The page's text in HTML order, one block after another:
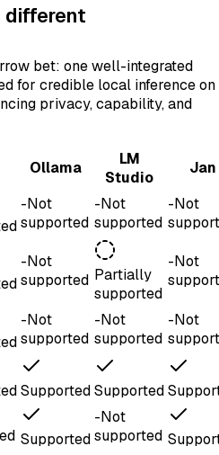
different
bet: one well-integrated
for credible local inference on
privacy, capability, and
Ollama
LM
Studio
Jan
-Not
supported
-Not
supported
-Not
-Not
supported Partially
supported
-Not
-Not
supported
-Not
supported
-Not
SupportedSupported
Supported
-Not
supported